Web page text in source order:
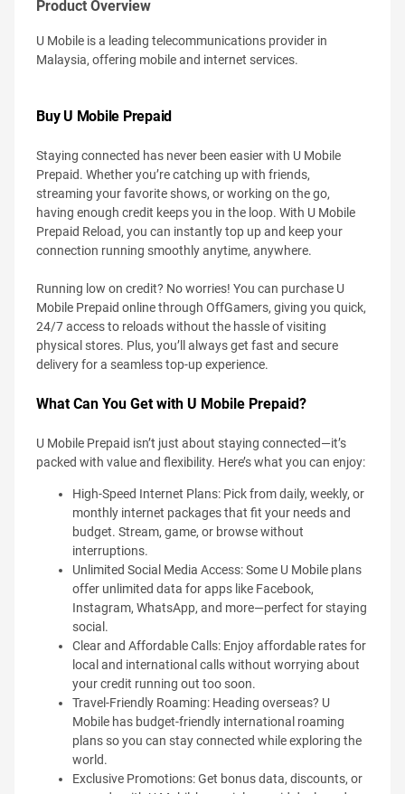
Product Overview
U Mobile is a leading telecommunications provider in
Malaysia, offering mobile and internet services.
Buy U Mobile Prepaid
Staying connected has never been easier with U Mobile
Prepaid. Whether you’re catching up with friends,
streaming your favorite shows, or working on the go,
having enough credit keeps you in the loop. With U Mobile
Prepaid Reload, you can instantly top up and keep your
connection running smoothly anytime, anywhere.
Running low on credit? No worries! You can purchase U
Mobile Prepaid online through OffGamers, giving you quick,
24/7 access to reloads without the hassle of visiting
physical stores. Plus, you’ll always get fast and secure
delivery for a seamless top-up experience.
What Can You Get with U Mobile Prepaid?
U Mobile Prepaid isn’t just about staying connected—it’s
packed with value and flexibility. Here’s what you can enjoy:
High-Speed Internet Plans: Pick from daily, weekly, or
monthly internet packages that fit your needs and
budget. Stream, game, or browse without
interruptions.
Unlimited Social Media Access: Some U Mobile plans
offer unlimited data for apps like Facebook,
Instagram, WhatsApp, and more—perfect for staying
social.
Clear and Affordable Calls: Enjoy affordable rates for
local and international calls without worrying about
your credit running out too soon.
Travel-Friendly Roaming: Heading overseas? U
Mobile has budget-friendly international roaming
plans so you can stay connected while exploring the
world.
Exclusive Promotions: Get bonus data, discounts, or